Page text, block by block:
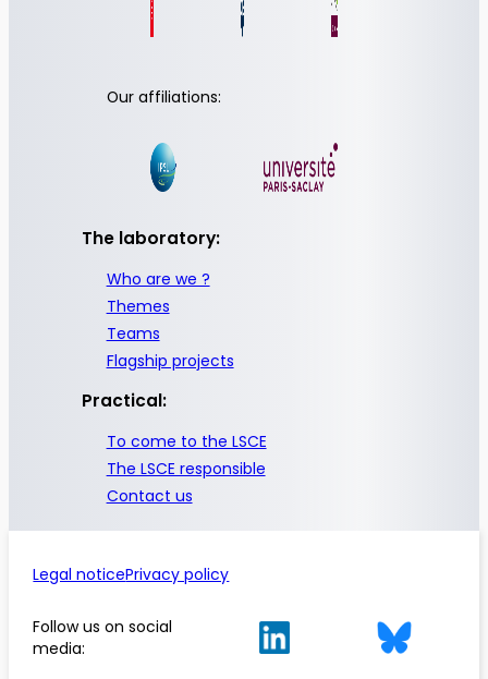
Our affiliations:
The laboratory:
Who are we ?
Themes
Teams
Flagship projects
Practical:
To come to the LSCE
The LSCE responsible
Contact us
Legal noticePrivacy policy
Follow us on social
media: